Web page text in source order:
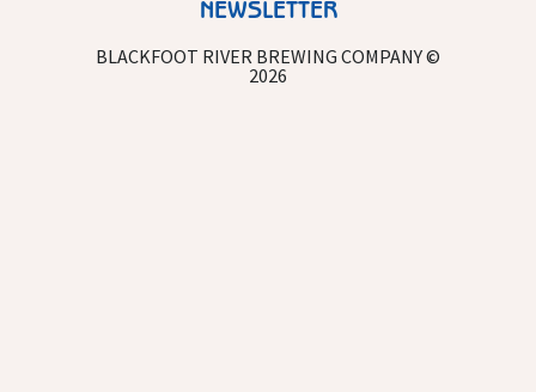
NEWSLETTER
BLACKFOOT RIVER BREWING COMPANY ©
2026